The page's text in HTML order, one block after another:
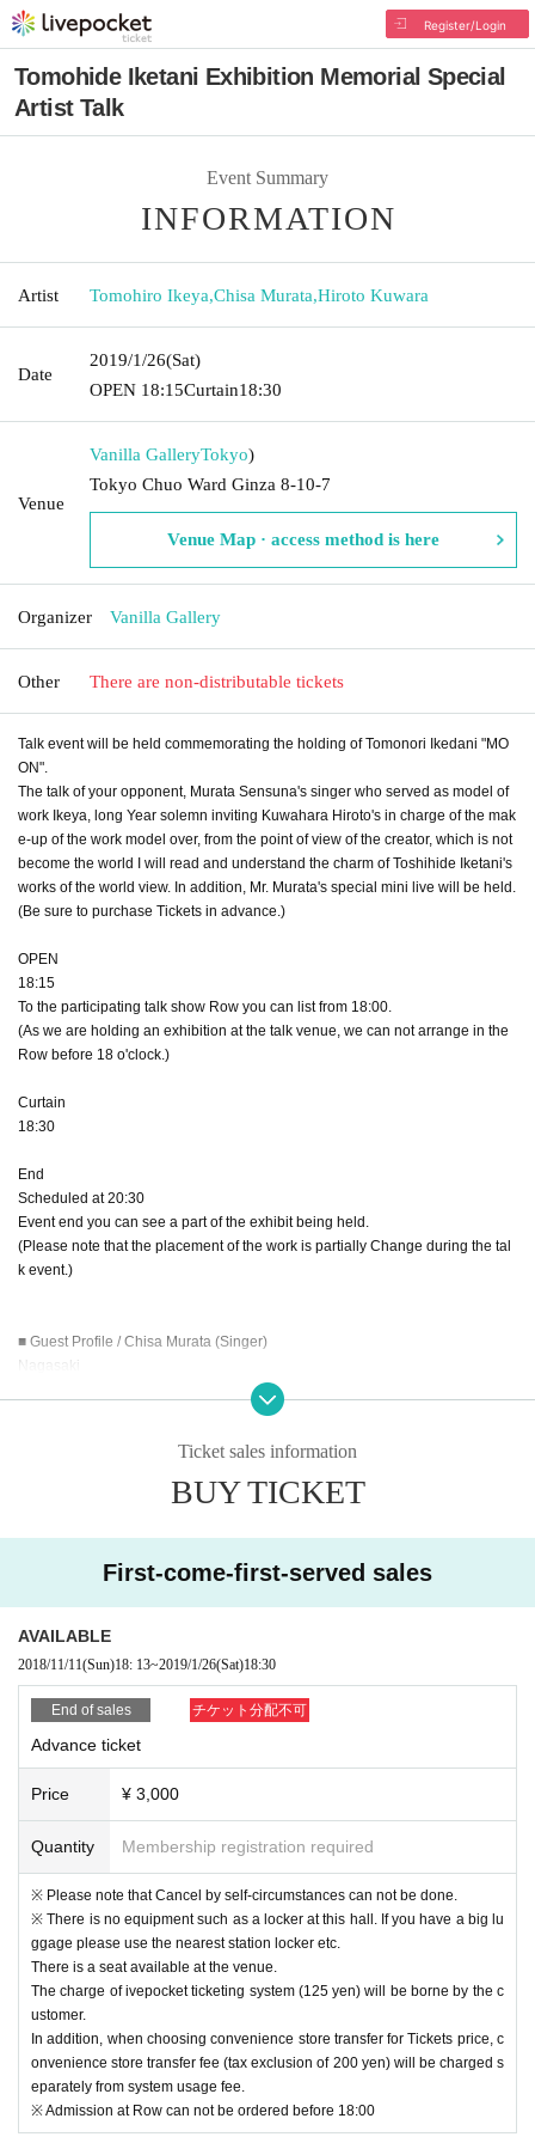
Register/Login
Tomohide Iketani Exhibition Memorial Special
Artist Talk
Event Summary
INFORMATION
Artist Tomohiro Ikeya,Chisa Murata,Hiroto Kuwara
Date
2019/1/26(Sat)
OPEN​ ​ 18:15Curtain18:30
Venue
Vanilla GalleryTokyo)
Tokyo Chuo Ward Ginza 8-10-7
Venue Map · access method is here
Organizer Vanilla Gallery
Other There are non-distributable tickets
Talk event will be held commemorating the holding of Tomonori Ikedani "MO
ON".
The talk of your opponent, Murata Sensuna's singer who served as model of
work Ikeya, long Year solemn inviting Kuwahara Hiroto's in charge of the mak
e-up of the work model over, from the point of view of the creator, which is not
become the world I will read and understand the charm of Toshihide Iketani's
works of the world view. In addition, Mr. Murata's special mini live will be held.
(Be sure to purchase Tickets in advance.)
OPEN​ ​
18:15
To the participating talk show Row you can list from 18:00.
(As we are holding an exhibition at the talk venue, we can not arrange in the
Row before 18 o'clock.)
Curtain
18:30
End
Scheduled at 20:30
Event end you can see a part of the exhibit being held.
(Please note that the placement of the work is partially Change during the tal
k event.)
■ Guest Profile / Chisa Murata (Singer)
Nagasaki
Oita Arts Culture Midorigaoka High School graduated from vocal class
He graduated from the National College of Music College of Vocal Music
Nagasaki 18 times Solo Contest Excellence Award · No. 1 (Flute)
45th all Day this High School Music Competition vocal music department Exc
Besides LIVE concert, voice trainer · radio personality · model · MC · studio
musician, offering music,
Music genres include pop, classical, musical, chanson, etc.
2018.4.1 new album "AND NOSTALGIA" foreign folk songs, Day this song, all
six songs CD releases, including the pop original.
officia sitehttps://chisamurata.com
YouTubehttps://m.youtube.com/channel/UCIuL2ehKqyGy4EGyvygqpWQ
■ Guest Profile / Hiroto Kwahara (Art Director / Makeup Artist)
I started my career as a makeup artist. Experience such as foreign-owned co
hrough graphic designers and others.
In 2014 Year the projection mapping work "OMOTE" with a face motif was an
nounced. 5 million again in the net public for one week (birthdate) awarded i
ncluding the world-buzz next Ars Electronica in excess of.
Ticket sales information
BUY TICKET
First-come-first-served sales
AVAILABLE
2018/11/11(Sun)18: 13~2019/1/26(Sat)18:30
End of sales チケット分配不可
Advance ticket
Price ¥ 3,000
Quantity Membership registration required
※ Please note that Cancel by self-circumstances can not be done.
※ There is no equipment such as a locker at this hall. If you have a big lu
ggage please use the nearest station locker etc.
There is a seat available at the venue.
The charge of ivepocket ticketing system (125 yen) will be borne by the c
ustomer.
In addition, when choosing convenience store transfer for Tickets price, c
onvenience store transfer fee (tax exclusion of 200 yen) will be charged s
eparately from system usage fee.
※ Admission at Row can not be ordered before 18:00